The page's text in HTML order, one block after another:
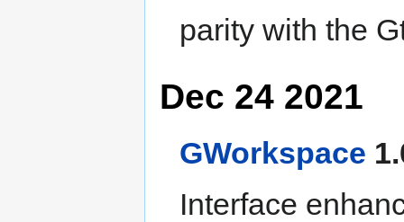
parity with the
Dec 24 2021
GWorkspace
Interface